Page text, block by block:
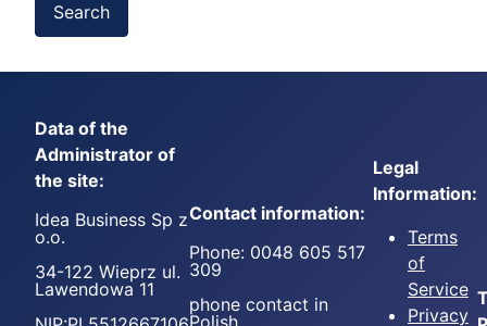
Search
Data of the
Administrator of
the site:
Idea Business Sp z
o.o.
34-122 Wieprz ul.
Lawendowa 11
Contact information:
Phone: 0048 605 517
309
phone contact in
Polish
Legal
Information:
Terms
of
Service
Privacy